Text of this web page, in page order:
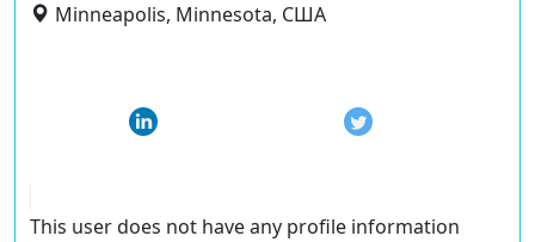
Minneapolis, Minnesota, США
This user does not have any profile information